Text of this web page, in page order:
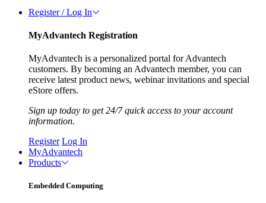
Register / Log In
MyAdvantech Registration
MyAdvantech is a personalized portal for Advantech
customers. By becoming an Advantech member, you can
receive latest product news, webinar invitations and special
eStore offers.
Sign up today to get 24/7 quick access to your account
information.
Register Log In
MyAdvantech
Products
Embedded Computing